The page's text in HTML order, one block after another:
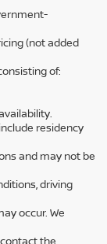
(not added
of:
residency
and may not be
driving
occur. We
the